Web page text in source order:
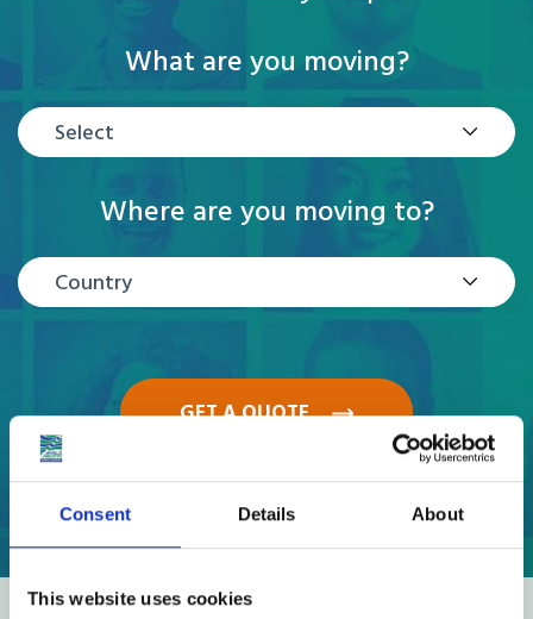
Consent Details About
This website uses cookies
What are you moving?
Select
Where are you moving to?
Country
GET A QUOTE